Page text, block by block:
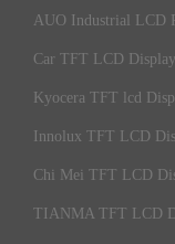
AUO Industrial LCD
Car TFT LCD
Kyocera TFT lcd
Innolux TFT LCD
Chi Mei TFT LCD
TIANMA TFT LCD